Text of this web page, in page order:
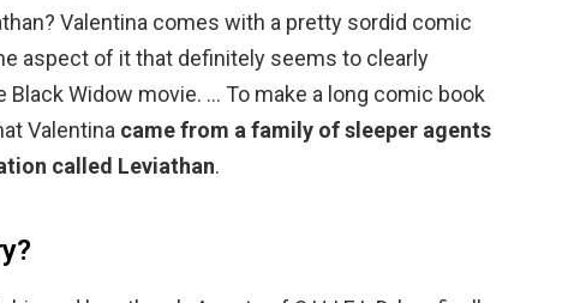
Valentina comes with a pretty sordid comic
aspect of it that definitely seems to clearly
Widow movie. … To make a long comic book
Valentina came from a family of sleeper agents
called Leviathan.